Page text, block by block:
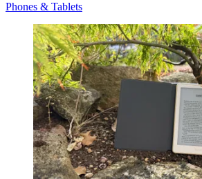
Phones & Tablets